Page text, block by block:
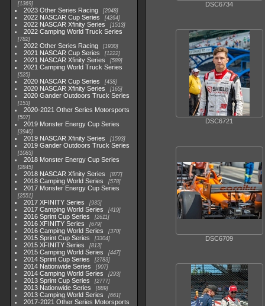
1369
2023 Other Series Racing 2048
2022 NASCAR Cup Series 4264
2022 NASCAR Xfinity Series 1513
2022 Camping World Truck Series
782
2022 Other Series Racing 1930
2021 NASCAR Cup Series 1222
2021 NASCAR Xfinity Series 589
2021 Camping World Truck Series
525
2020 NASCAR Cup Series 438
2020 NASCAR Xfinity Series 165
2020 Gander Outdoors Truck Series
153
2020-2021 Other Series Motorsports
507
2019 Monster Energy Cup Series
3940
2019 NASCAR Xfinity Series 1593
2019 Gander Outdoors Truck Series
1083
2018 Monster Energy Cup Series
2845
2018 NASCAR Xfinity Series 877
2018 Camping World Series 578
2017 Monster Energy Cup Series
2551
2017 XFINITY Series 935
2017 Camping World Series 419
2016 Sprint Cup Series 2611
2016 XFINITY Series 679
2016 Camping World Series 370
2015 Sprint Cup Series 3304
2015 XFINITY Series 813
2015 Camping World Series 447
2014 Sprint Cup Series 2783
2014 Nationwide Series 907
2014 Camping World Series 293
2013 Sprint Cup Series 2777
2013 Nationwide Series 889
2013 Camping World Series 661
2017-2021 Other Series Motorsports
DSC6734
DSC6721
DSC6709